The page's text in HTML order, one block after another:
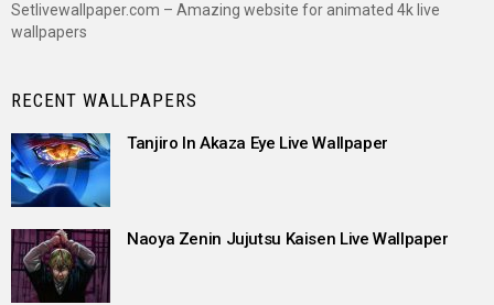
Setlivewallpaper.com – Amazing website for animated 4k live
wallpapers
RECENT WALLPAPERS
Tanjiro In Akaza Eye Live Wallpaper
Naoya Zenin Jujutsu Kaisen Live Wallpaper